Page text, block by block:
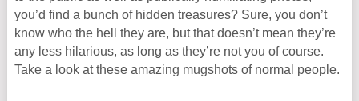
you’d find a bunch of hidden treasures? Sure, you don’t
know who the hell they are, but that doesn’t mean they’re
any less hilarious, as long as they’re not you of course.
Take a look at these amazing mugshots of normal people.